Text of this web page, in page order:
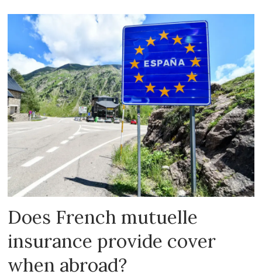
Does French mutuelle
insurance provide cover
when abroad?